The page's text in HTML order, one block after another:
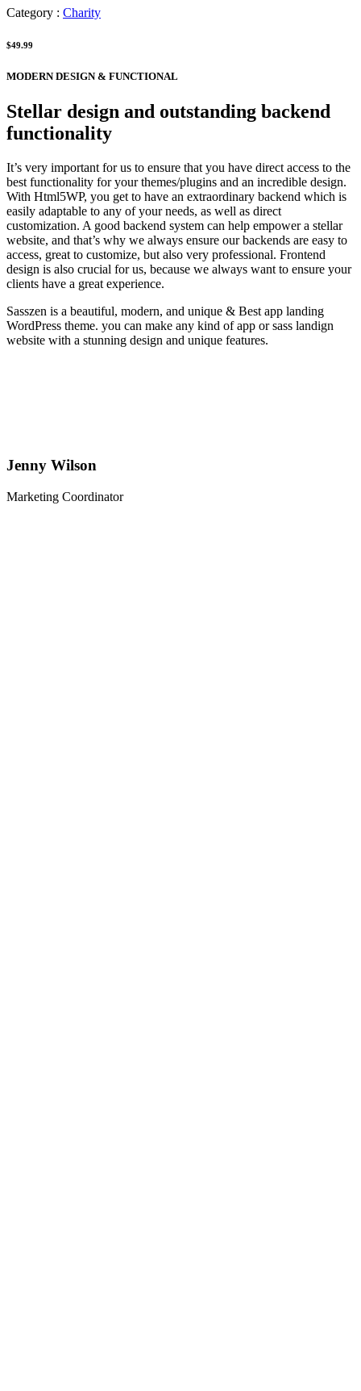
Category : Charity
$49.99
MODERN DESIGN & FUNCTIONAL
Stellar design and outstanding backend
functionality
It’s very important for us to ensure that you have direct access to the
best functionality for your themes/plugins and an incredible design.
With Html5WP, you get to have an extraordinary backend which is
easily adaptable to any of your needs, as well as direct
customization. A good backend system can help empower a stellar
website, and that’s why we always ensure our backends are easy to
access, great to customize, but also very professional. Frontend
design is also crucial for us, because we always want to ensure your
clients have a great experience.
Sasszen is a beautiful, modern, and unique & Best app landing
WordPress theme. you can make any kind of app or sass landign
website with a stunning design and unique features.
Jenny Wilson
Marketing Coordinator